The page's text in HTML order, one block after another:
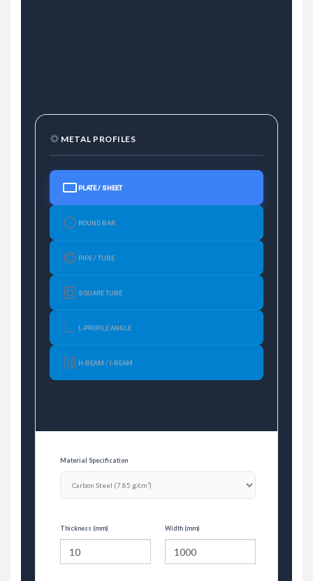
METAL PROFILES
PLATE / SHEET
ROUND BAR
PIPE / TUBE
SQUARE TUBE
L-PROFILE ANGLE
H-BEAM / I-BEAM
Material Specification
Thickness (mm) Width (mm)